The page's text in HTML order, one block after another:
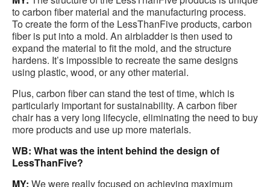
to carbon fiber material and the manufacturing process.
To create the form of the LessThanFive products, carbon
fiber is put into a mold. An airbladder is then used to
expand the material to fit the mold, and the structure
hardens. It’s impossible to recreate the same designs
using plastic, wood, or any other material.
Plus, carbon fiber can stand the test of time, which is
particularly important for sustainability. A carbon fiber
chair has a very long lifecycle, eliminating the need to buy
more products and use up more materials.
WB: What was the intent behind the design of
LessThanFive?
MY: We were really focused on achieving maximum